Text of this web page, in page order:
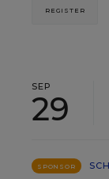
REGISTER
SEP
29
SPONSOR